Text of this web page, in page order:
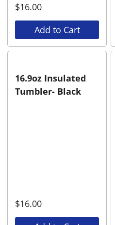
$16.00
Add to Cart
16.9oz Insulated
Tumbler- Black
$16.00